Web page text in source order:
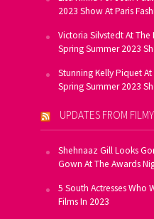
2023 Show At Paris
Victoria Silvstedt At
Spring Summer 2023
Stunning Kelly Piquet
Spring Summer 2023
UPDATES FROM
Shehnaaz Gill Looks
Gown At The Awards
5 South Actresses Who
Films In 2023